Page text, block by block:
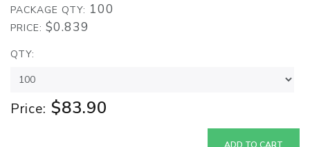
PACKAGE QTY: 100
PRICE: $0.839
QTY:
Price: $83.90